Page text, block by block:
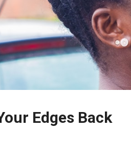
Edges Back